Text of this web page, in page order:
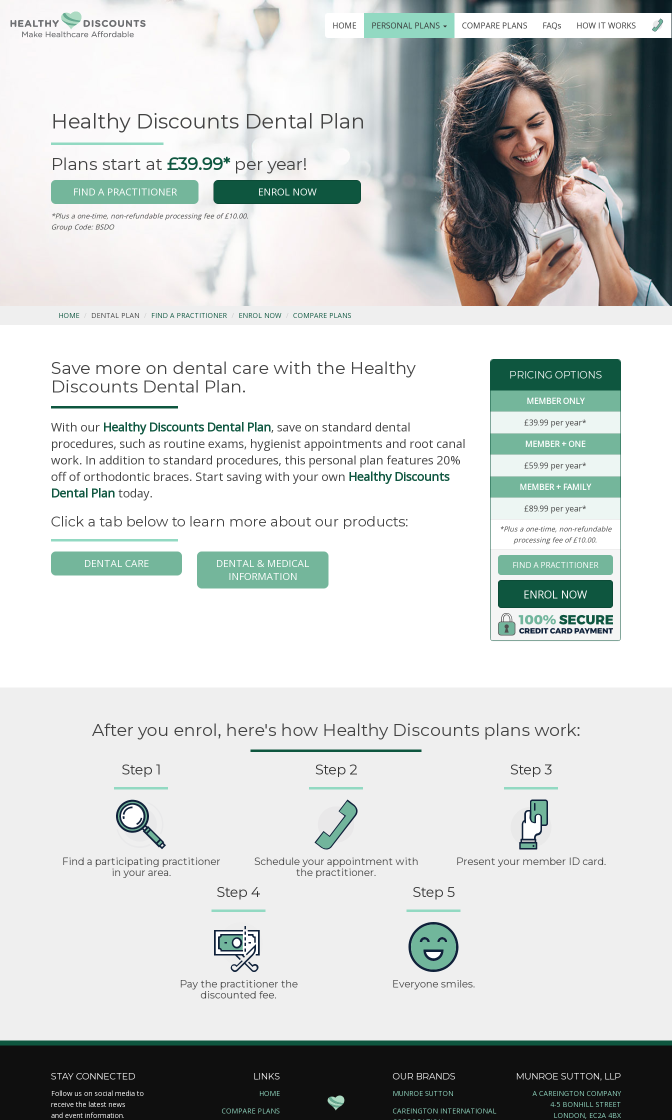
HOME PERSONAL PLANS COMPARE PLANS FAQs HOW IT WORKS
Healthy Discounts Dental Plan
Plans start at £39.99*per year!
FIND A PRACTITIONER ENROL NOW
*Plus a one-time, non-refundable processing fee of £10.00.
Group Code: BSDO
HOME DENTAL PLAN FIND A PRACTITIONER ENROL NOW COMPARE PLANS
Save more on dental care with the Healthy
Discounts Dental Plan.
With our Healthy Discounts Dental Plan, save on standard dental
procedures, such as routine exams, hygienist appointments and root canal
work. In addition to standard procedures, this personal plan features 20%
off of orthodontic braces. Start saving with your own Healthy Discounts
Dental Plan today.
Click a tab below to learn more about our products:
DENTAL CARE
DENTAL & MEDICAL
INFORMATION
PRICING OPTIONS
MEMBER ONLY
£39.99 per year*
MEMBER + ONE
£59.99 per year*
MEMBER + FAMILY
£89.99 per year*
*Plus a one-time, non-refundable
processing fee of £10.00.
FIND A PRACTITIONER
ENROL NOW
After you enrol, here's how Healthy Discounts plans work:
Step 1
Find a participating practitioner
in your area.
Step 2
Schedule your appointment with
the practitioner.
Step 3
Present your member ID card.
Step 4
Pay the practitioner the
discounted fee.
Step 5
Everyone smiles.
STAY CONNECTED
Follow us on social media to
receive the latest news
and event information.
LINKS
HOME
COMPARE PLANS
OUR BRANDS
MUNROE SUTTON
CAREINGTON INTERNATIONAL
MUNROE SUTTON, LLP
A CAREINGTON COMPANY
4-5 BONHILL STREET
LONDON, EC2A 4BX